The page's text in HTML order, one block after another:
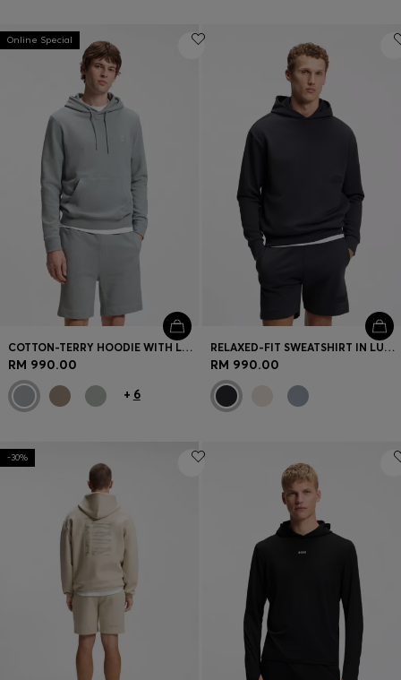
Online Special
COTTON-TERRY HOODIE WITH LOGO PATCH
RM 990.00
+ 6
RELAXED-FIT SWEATSHIRT IN LUXURIOUS FRENCH TERRY
RM 990.00
-30%